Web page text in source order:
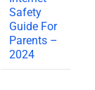
Safety
Guide For
Parents –
2024